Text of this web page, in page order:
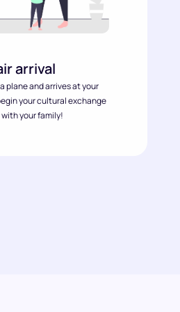
arrival
plane and arrives at your
your cultural exchange
your family!